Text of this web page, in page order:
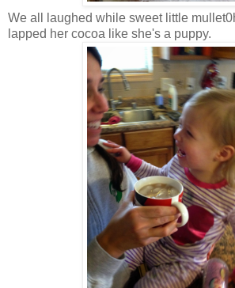
We all laughed while sweet little
lapped her cocoa like she's a puppy.